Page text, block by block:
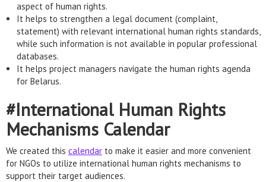
aspect of human rights.
It helps to strengthen a legal document (complaint,
statement) with relevant international human rights standards,
while such information is not available in popular professional
databases.
It helps project managers navigate the human rights agenda
for Belarus.
#International Human Rights
Mechanisms Calendar
We created this calendar to make it easier and more convenient
for NGOs to utilize international human rights mechanisms to
support their target audiences.